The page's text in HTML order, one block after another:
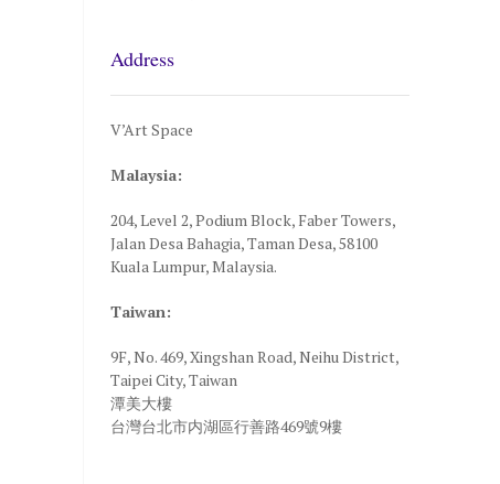
Address
V’Art Space
Malaysia:
204, Level 2, Podium Block, Faber Towers,
Jalan Desa Bahagia, Taman Desa, 58100
Kuala Lumpur, Malaysia.
Taiwan:
9F, No. 469, Xingshan Road, Neihu District,
Taipei City, Taiwan
潭美大樓
台灣台北市内湖區行善路469號9樓